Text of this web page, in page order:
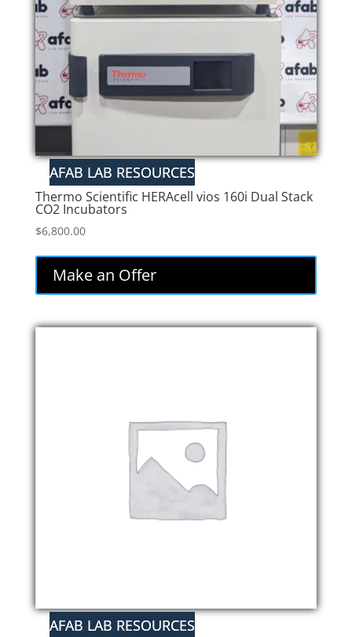
Thermo Scientific HERAcell vios 160i Dual Stack
CO2 Incubators
$6,800.00
Make an Offer